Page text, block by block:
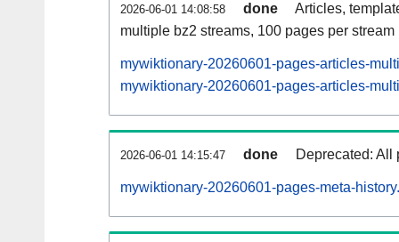
2026-06-01 14:08:58 done
Articles,
multiple bz2 streams, 100 pages per stream
mywiktionary-20260601-pages-articles-
mywiktionary-20260601-pages-articles-
2026-06-01 14:15:47 done Deprecated: All
mywiktionary-20260601-pages-meta-